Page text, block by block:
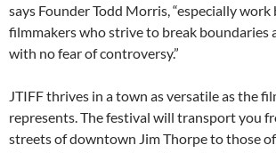
says Founder Todd Morris, “especially work
filmmakers who strive to break boundaries
with no fear of controversy.”
JTIFF thrives in a town as versatile as the
represents. The festival will transport you
streets of downtown Jim Thorpe to those